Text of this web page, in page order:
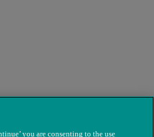
you are consenting to the use